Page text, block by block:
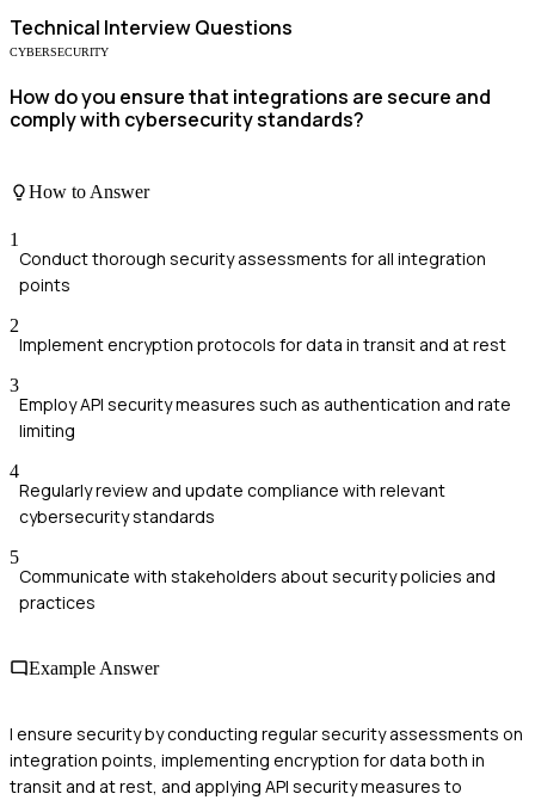
Technical Interview Questions
CYBERSECURITY
How do you ensure that integrations are secure and
comply with cybersecurity standards?
How to Answer
1
Conduct thorough security assessments for all integration
points
2
Implement encryption protocols for data in transit and at rest
3
Employ API security measures such as authentication and rate
limiting
4
Regularly review and update compliance with relevant
cybersecurity standards
5
Communicate with stakeholders about security policies and
practices
Example Answer
I ensure security by conducting regular security assessments on
integration points, implementing encryption for data both in
transit and at rest, and applying API security measures to